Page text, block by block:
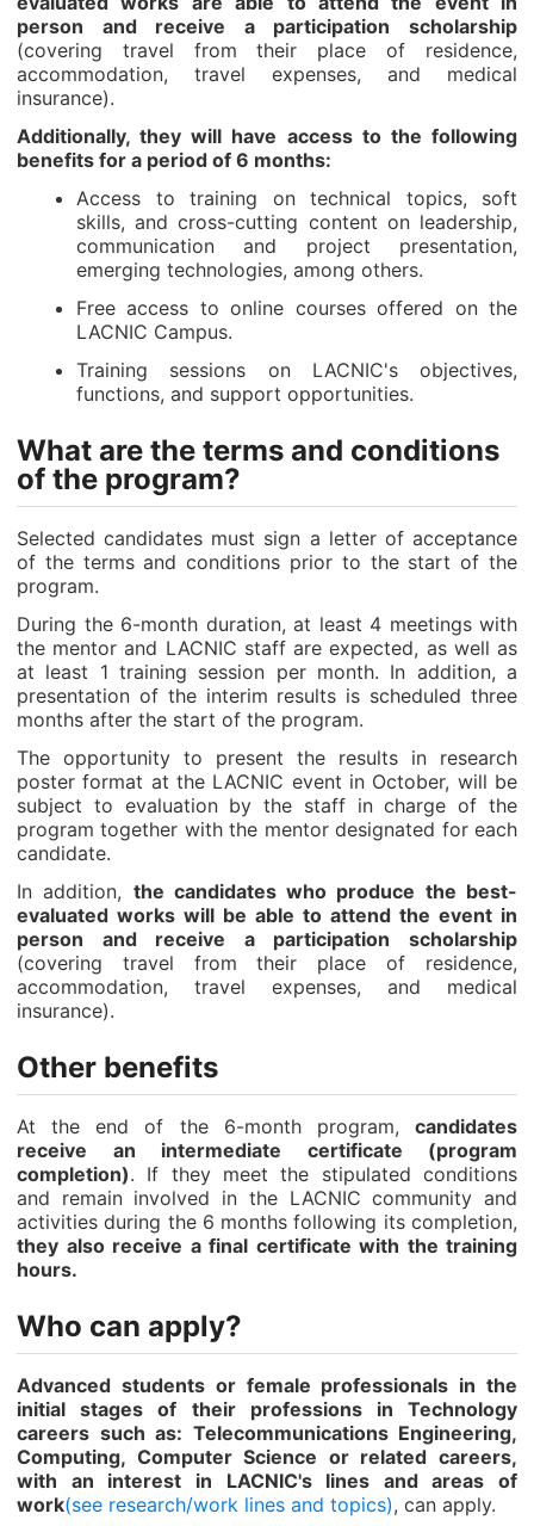
person and receive a participation scholarship
(covering travel from their place of residence,
accommodation, travel expenses, and medical
insurance).
Additionally, they will have access to the following
benefits for a period of 6 months:
Access to training on technical topics, soft
skills, and cross-cutting content on leadership,
communication and project presentation,
emerging technologies, among others.
Free access to online courses offered on the
LACNIC Campus.
Training sessions on LACNIC's objectives,
functions, and support opportunities.
What are the terms and conditions
of the program?
Selected candidates must sign a letter of acceptance
of the terms and conditions prior to the start of the
program.
During the 6-month duration, at least 4 meetings with
the mentor and LACNIC staff are expected, as well as
at least 1 training session per month. In addition, a
presentation of the interim results is scheduled three
months after the start of the program.
The opportunity to present the results in research
poster format at the LACNIC event in October, will be
subject to evaluation by the staff in charge of the
program together with the mentor designated for each
candidate.
In addition, the candidates who produce the best-
evaluated works will be able to attend the event in
person and receive a participation scholarship
(covering travel from their place of residence,
accommodation, travel expenses, and medical
insurance).
Other benefits
At the end of the 6-month program, candidates
receive an intermediate certificate (program
completion). If they meet the stipulated conditions
and remain involved in the LACNIC community and
activities during the 6 months following its completion,
they also receive a final certificate with the training
hours.
Who can apply?
Advanced students or female professionals in the
initial stages of their professions in Technology
careers such as: Telecommunications Engineering,
Computing, Computer Science or related careers,
with an interest in LACNIC's lines and areas of
work(see research/work lines and topics), can apply.